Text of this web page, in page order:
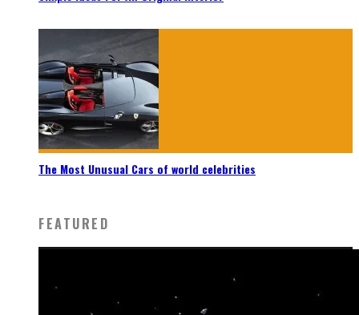
The Most Unusual Cars of world celebrities
FEATURED